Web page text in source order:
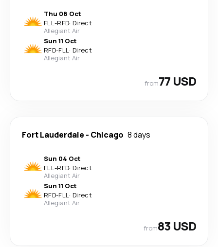
Thu 08 Oct
FLL-RFD· Direct
Allegiant Air
Sun 11 Oct
RFD-FLL· Direct
Allegiant Air
from77 USD
Fort Lauderdale - Chicago 8 days
Sun 04 Oct
FLL-RFD· Direct
Allegiant Air
Sun 11 Oct
RFD-FLL· Direct
Allegiant Air
from83 USD